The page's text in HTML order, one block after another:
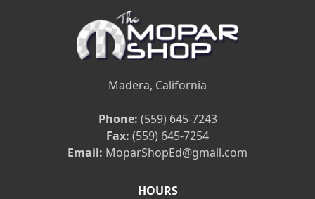
Madera, California
Phone: (559) 645-7243
Fax: (559) 645-7254
Email: MoparShopEd@gmail.com
HOURS